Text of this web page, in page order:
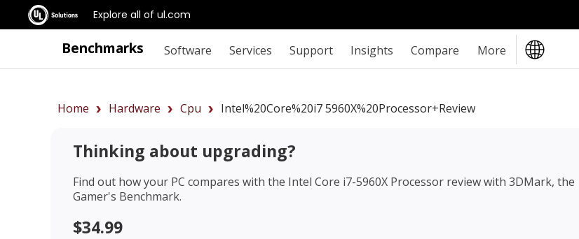
Explore all of ul.com
Benchmarks Software Services Support Insights Compare More
Home Hardware Cpu Intel%20Core%20i7 5960X%20Processor+review
Thinking about upgrading?
Find out how your PC compares with the Intel Core i7-5960X Processor reviewwith 3DMark, the
Gamer's Benchmark.
$34.99